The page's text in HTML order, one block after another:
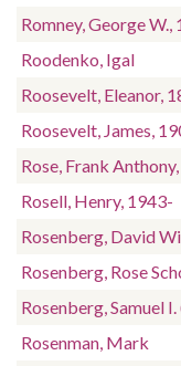
Romney, George
Roodenko, Igal
Roosevelt, Eleanor,
Roosevelt, James,
Rose, Frank
Rosell, Henry, 1943-
Rosenberg, David
Rosenberg, Rose
Rosenberg, Samuel
Rosenman, Mark